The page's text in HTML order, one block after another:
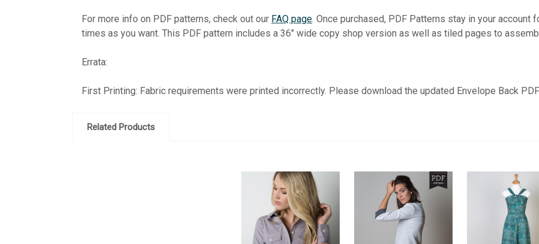
For more info on PDF patterns, check out our FAQ page. Once purchased, PDF Patterns stay in your account
times as you want. This PDF pattern includes a 36" wide copy shop version as well as tiled pages to
Errata:
First Printing: Fabric requirements were printed incorrectly. Please download the updated Envelope Back
Related Products